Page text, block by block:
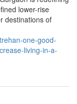
lower-rise
destinations of
one-good-
living-in-a-